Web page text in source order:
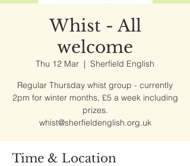
Whist - All
welcome
Thu 12 Mar
  |
Sherfield English
Regular Thursday whist group - currently
2pm for winter months, £5 a week including
prizes.
whist@sherfieldenglish.org.uk
Time & Location